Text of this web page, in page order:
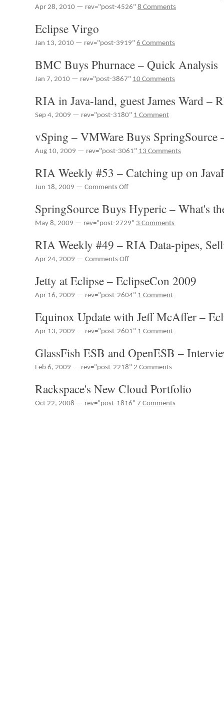
Apr 28, 2010 — rev="post-4526" 8 Comments
Eclipse Virgo
Jan 13, 2010 — rev="post-3919" 6 Comments
BMC Buys Phurnace – Quick Analysis
Jan 7, 2010 — rev="post-3867" 10 Comments
RIA in Java-land, guest James Ward –
Sep 4, 2009 — rev="post-3180" 1 Comment
vSping – VMWare Buys SpringSource
Aug 10, 2009 — rev="post-3061" 13 Comments
RIA Weekly #53 – Catching up on
Jun 18, 2009 — Comments Offon
Weekly
#53
–
up
SpringSource Buys Hyperic – What's
May 8, 2009 — rev="post-2729" 3 Comments
RIA Weekly #49 – RIA Data-pipes,
Apr 24, 2009 — Comments Offon
Weekly
#49
–
Data-
Selling
Jetty at Eclipse – EclipseCon 2009
Apr 16, 2009 — rev="post-2604" 1 Comment
Equinox Update with Jeff McAffer –
Apr 13, 2009 — rev="post-2601" 1 Comment
GlassFish ESB and OpenESB –
Feb 6, 2009 — rev="post-2218" 2 Comments
Rackspace's New Cloud Portfolio
Oct 22, 2008 — rev="post-1816" 7 Comments